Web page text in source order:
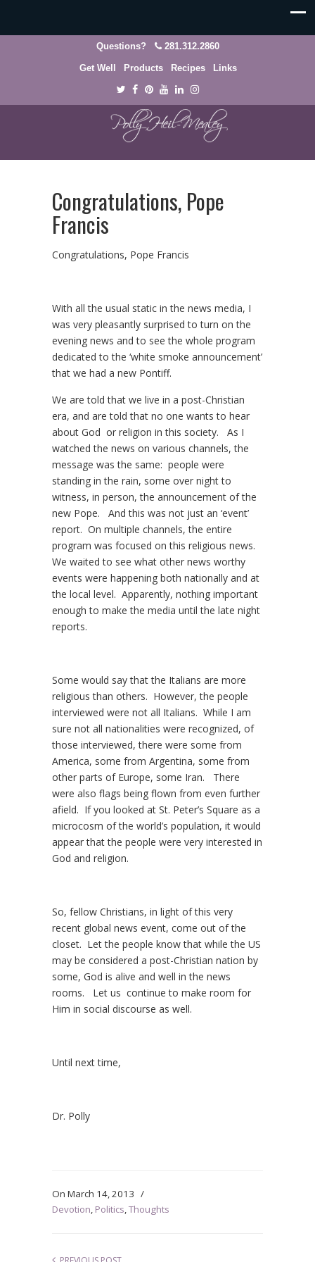
Questions? 281.312.2860
Get Well Products Recipes Links
Congratulations, Pope
Francis
Congratulations, Pope Francis
With all the usual static in the news media, I
was very pleasantly surprised to turn on the
evening news and to see the whole program
dedicated to the ‘white smoke announcement’
that we had a new Pontiff.
We are told that we live in a post-Christian
era, and are told that no one wants to hear
about God or religion in this society. As I
watched the news on various channels, the
message was the same: people were
standing in the rain, some over night to
witness, in person, the announcement of the
new Pope. And this was not just an ‘event’
report. On multiple channels, the entire
program was focused on this religious news.
We waited to see what other news worthy
events were happening both nationally and at
the local level. Apparently, nothing important
enough to make the media until the late night
reports.
Some would say that the Italians are more
religious than others. However, the people
interviewed were not all Italians. While I am
sure not all nationalities were recognized, of
those interviewed, there were some from
America, some from Argentina, some from
other parts of Europe, some Iran. There
were also flags being flown from even further
afield. If you looked at St. Peter’s Square as a
microcosm of the world’s population, it would
appear that the people were very interested in
God and religion.
So, fellow Christians, in light of this very
recent global news event, come out of the
closet. Let the people know that while the US
may be considered a post-Christian nation by
some, God is alive and well in the news
rooms. Let us continue to make room for
Him in social discourse as well.
Until next time,
Dr. Polly
On March 14, 2013 /
Devotion, Politics,Thoughts